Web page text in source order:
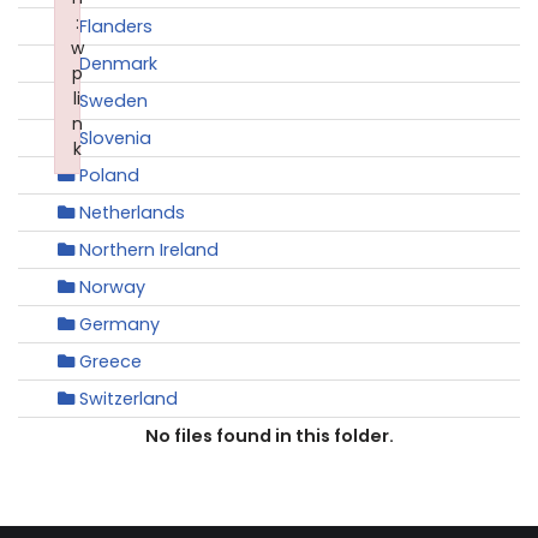
Flanders
Denmark
Sweden
Slovenia
Poland
Netherlands
Northern Ireland
Norway
Germany
Greece
Switzerland
No files found in this folder.
:
w
p
li
n
k
Failed to initialize plugin: wplink